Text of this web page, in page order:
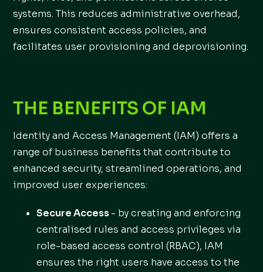
systems. This reduces administrative overhead,
ensures consistent access policies, and
facilitates user provisioning and deprovisioning.
THE BENEFITS OF IAM
Identity and Access Management (IAM) offers a
range of business benefits that contribute to
enhanced security, streamlined operations, and
improved user experiences:
Secure Access- by creating and enforcing
centralised rules and access privileges via
role-based access control (RBAC), IAM
ensures the right users have access to the